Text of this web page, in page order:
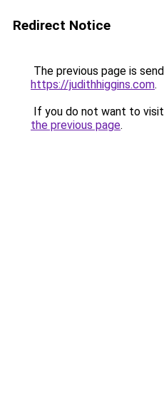
Redirect Notice
The previous page is
https://judithhiggins.com.
If you do not want to
the previous page.